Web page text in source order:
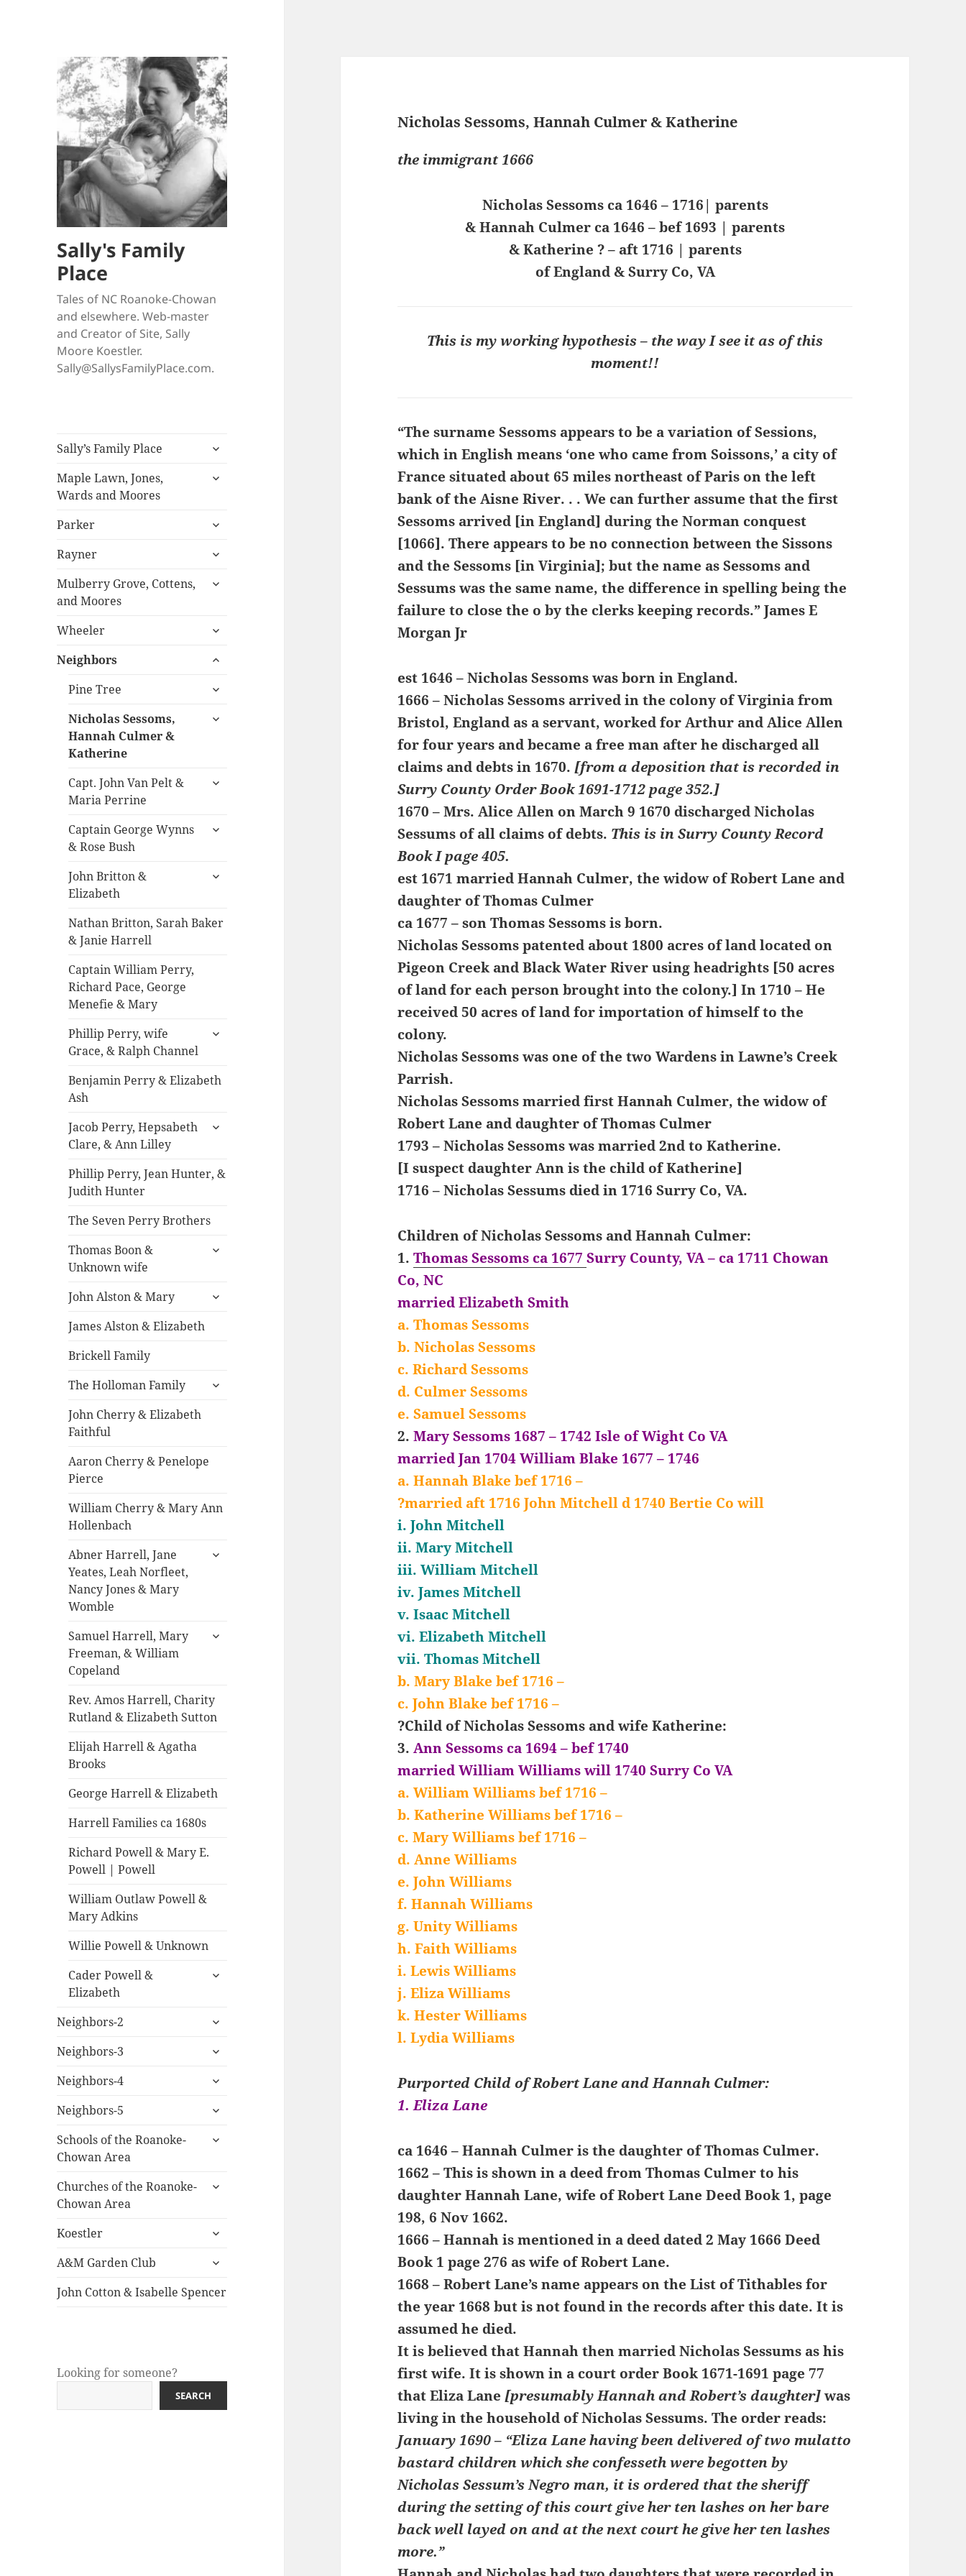
Sally's Family
Place
Tales of NC Roanoke-Chowan
and elsewhere. Web-master
and Creator of Site, Sally
Moore Koestler.
Sally@SallysFamilyPlace.com.
Sally’s Family Place
expand
menu
Maple Lawn, Jones,
Wards and Moores
expand
Parker
expand
menu
Rayner
expand
menu
Mulberry Grove, Cottens,
and Moores
expand
Wheeler
expand
menu
Neighbors
expand
menu
Pine Tree
expand
menu
Nicholas Sessoms,
Hannah Culmer &
Katherine
expand
Capt. John Van Pelt &
Maria Perrine
expand
Captain George Wynns
& Rose Bush
expand
John Britton &
Elizabeth
expand
Nathan Britton, Sarah Baker
& Janie Harrell
Captain William Perry,
Richard Pace, George
Menefie & Mary
Phillip Perry, wife
Grace, & Ralph Channel
expand
Benjamin Perry & Elizabeth
Ash
Jacob Perry, Hepsabeth
Clare, & Ann Lilley
expand
Phillip Perry, Jean Hunter, &
Judith Hunter
The Seven Perry Brothers
Thomas Boon &
Unknown wife
expand
John Alston & Mary
expand
menu
James Alston & Elizabeth
Brickell Family
The Holloman Family
expand
John Cherry & Elizabeth
Faithful
Aaron Cherry & Penelope
Pierce
William Cherry & Mary Ann
Hollenbach
Abner Harrell, Jane
Yeates, Leah Norfleet,
Nancy Jones & Mary
Womble
expand
Samuel Harrell, Mary
Freeman, & William
Copeland
expand
Rev. Amos Harrell, Charity
Rutland & Elizabeth Sutton
Elijah Harrell & Agatha
Brooks
George Harrell & Elizabeth
Harrell Families ca 1680s
Richard Powell & Mary E.
Powell | Powell
William Outlaw Powell &
Mary Adkins
Willie Powell & Unknown
Cader Powell &
Elizabeth
expand
Neighbors-2
expand
menu
Neighbors-3
expand
menu
Neighbors-4
expand
menu
Neighbors-5
expand
menu
Schools of the Roanoke-
Chowan Area
expand
Churches of the Roanoke-
Chowan Area
expand
Koestler
expand
menu
A&M Garden Club
expand
menu
John Cotton & Isabelle Spencer
Looking for someone?
SEARCH
Nicholas Sessoms, Hannah Culmer & Katherine
the immigrant 1666
Nicholas Sessoms ca 1646 – 1716| parents
& Hannah Culmer ca 1646 – bef 1693 | parents
& Katherine ? – aft 1716 | parents
of England & Surry Co, VA
This is my working hypothesis – the way I see it as of this
moment!!
“The surname Sessoms appears to be a variation of Sessions,
which in English means ‘one who came from Soissons,’ a city of
France situated about 65 miles northeast of Paris on the left
bank of the Aisne River. . . We can further assume that the first
Sessoms arrived [in England] during the Norman conquest
[1066]. There appears to be no connection between the Sissons
and the Sessoms [in Virginia]; but the name as Sessoms and
Sessums was the same name, the difference in spelling being the
failure to close the o by the clerks keeping records.” James E
Morgan Jr
est 1646 – Nicholas Sessoms was born in England.
1666 – Nicholas Sessoms arrived in the colony of Virginia from
Bristol, England as a servant, worked for Arthur and Alice Allen
for four years and became a free man after he discharged all
claims and debts in 1670. [from a deposition that is recorded in
Surry County Order Book 1691-1712 page 352.]
1670 – Mrs. Alice Allen on March 9 1670 discharged Nicholas
Sessums of all claims of debts. This is in Surry County Record
Book I page 405.
est 1671 married Hannah Culmer, the widow of Robert Lane and
daughter of Thomas Culmer
ca 1677 – son Thomas Sessoms is born.
Nicholas Sessoms patented about 1800 acres of land located on
Pigeon Creek and Black Water River using headrights [50 acres
of land for each person brought into the colony.] In 1710 – He
received 50 acres of land for importation of himself to the
colony.
Nicholas Sessoms was one of the two Wardens in Lawne’s Creek
Parrish.
Nicholas Sessoms married first Hannah Culmer, the widow of
Robert Lane and daughter of Thomas Culmer
1793 – Nicholas Sessoms was married 2nd to Katherine.
[I suspect daughter Ann is the child of Katherine]
1716 – Nicholas Sessums died in 1716 Surry Co, VA.
Children of Nicholas Sessoms and Hannah Culmer:
1. Thomas Sessoms ca 1677Surry County, VA – ca 1711 Chowan
Co, NC
married Elizabeth Smith
a. Thomas Sessoms
b. Nicholas Sessoms
c. Richard Sessoms
d. Culmer Sessoms
e. Samuel Sessoms
2.Mary Sessoms 1687 – 1742 Isle of Wight Co VA
married Jan 1704 William Blake 1677 – 1746
a. Hannah Blake bef 1716 –
?married aft 1716 John Mitchell d 1740 Bertie Co will
i. John Mitchell
ii. Mary Mitchell
iii. William Mitchell
iv. James Mitchell
v. Isaac Mitchell
vi. Elizabeth Mitchell
vii. Thomas Mitchell
b. Mary Blake bef 1716 –
c. John Blake bef 1716 –
?Child of Nicholas Sessoms and wife Katherine:
3.Ann Sessoms ca 1694 – bef 1740
married William Williams will 1740 Surry Co VA
a. William Williams bef 1716 –
b. Katherine Williams bef 1716 –
c. Mary Williams bef 1716 –
d. Anne Williams
e. John Williams
f. Hannah Williams
g. Unity Williams
h. Faith Williams
i. Lewis Williams
j. Eliza Williams
k. Hester Williams
l. Lydia Williams
Purported Child of Robert Lane and Hannah Culmer:
1. Eliza Lane
ca 1646 – Hannah Culmer is the daughter of Thomas Culmer.
1662 – This is shown in a deed from Thomas Culmer to his
daughter Hannah Lane, wife of Robert Lane Deed Book 1, page
198, 6 Nov 1662.
1666 – Hannah is mentioned in a deed dated 2 May 1666 Deed
Book 1 page 276 as wife of Robert Lane.
1668 – Robert Lane’s name appears on the List of Tithables for
the year 1668 but is not found in the records after this date. It is
assumed he died.
It is believed that Hannah then married Nicholas Sessums as his
first wife. It is shown in a court order Book 1671-1691 page 77
that Eliza Lane [presumably Hannah and Robert’s daughter]was
living in the household of Nicholas Sessums. The order reads:
January 1690 – “Eliza Lane having been delivered of two mulatto
bastard children which she confesseth were begotten by
Nicholas Sessum’s Negro man, it is ordered that the sheriff
during the setting of this court give her ten lashes on her bare
back well layed on and at the next court he give her ten lashes
more.”